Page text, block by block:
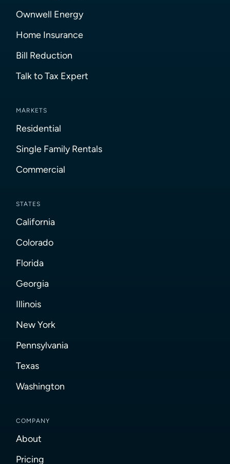
Ownwell Energy
Home Insurance
Bill Reduction
Talk to Tax Expert
MARKETS
Residential
Single Family Rentals
Commercial
STATES
California
Colorado
Florida
Georgia
Illinois
New York
Pennsylvania
Texas
Washington
COMPANY
About
Pricing